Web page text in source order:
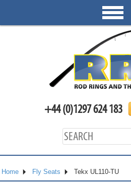
+44 (0)1297 624 183
Home Fly Seats Tekx UL110-TU